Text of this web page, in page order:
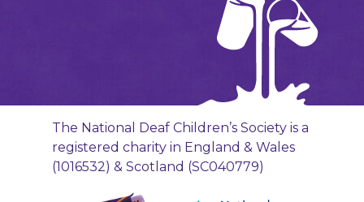
The National Deaf Children’s Society is a
registered charity in England & Wales
(1016532) & Scotland (SC040779)